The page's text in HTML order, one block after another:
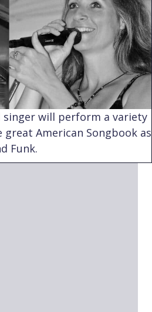
will perform a variety
American Songbook as
Funk.